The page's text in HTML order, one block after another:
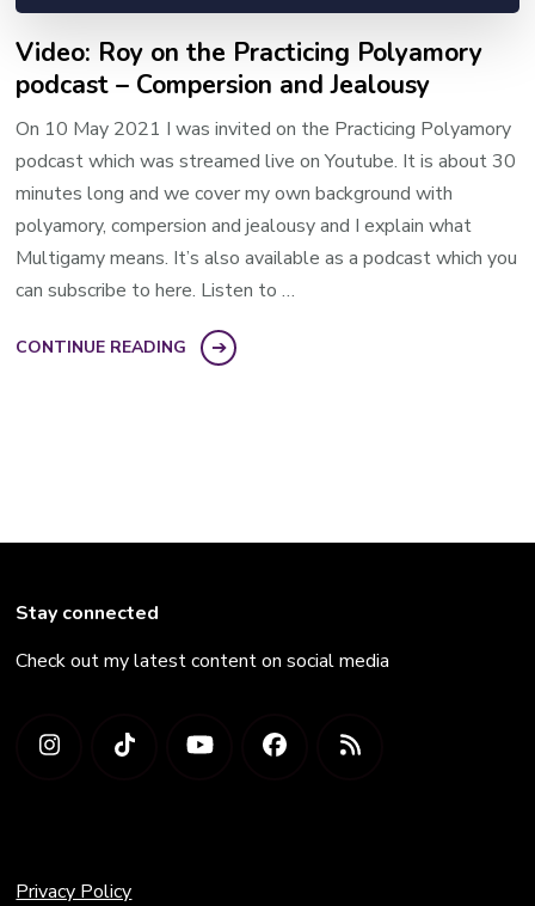
Video: Roy on the Practicing Polyamory
podcast – Compersion and Jealousy
On 10 May 2021 I was invited on the Practicing Polyamory
podcast which was streamed live on Youtube. It is about 30
minutes long and we cover my own background with
polyamory, compersion and jealousy and I explain what
Multigamy means. It’s also available as a podcast which you
can subscribe to here. Listen to …
CONTINUE READING
Stay connected
Check out my latest content on social media
Privacy Policy